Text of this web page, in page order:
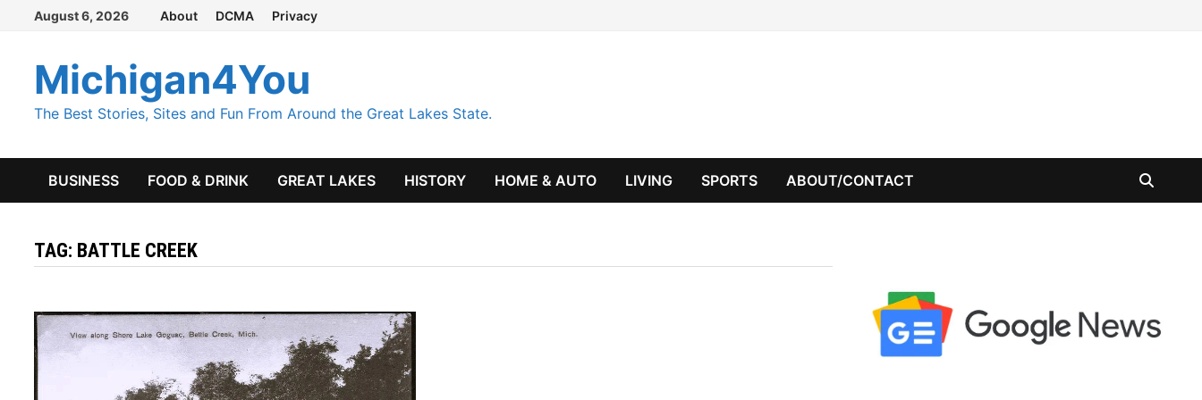
Skip
content
August 6, 2026 About DCMA Privacy
Michigan4You
The Best Stories, Sites and Fun From Around the Great Lakes State.
BUSINESS FOOD & DRINK GREAT LAKES HISTORY HOME & AUTO LIVING SPORTS ABOUT/CONTACT
TAG: BATTLE CREEK